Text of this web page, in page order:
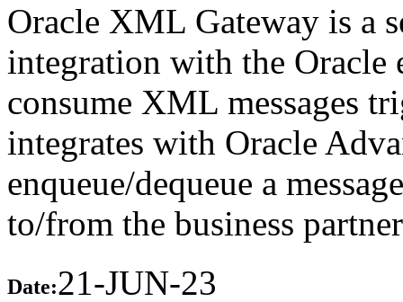
Oracle XML Gateway is a
integration with the Oracle
consume XML messages
integrates with Oracle
enqueue/dequeue a
to/from the business
Date:21-JUN-23